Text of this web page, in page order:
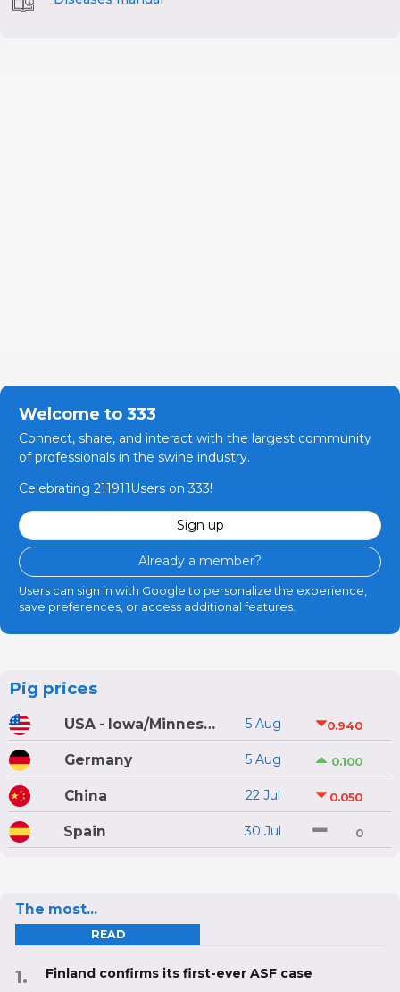
Welcome to 333
Connect, share, and interact with the largest community
of professionals in the swine industry.
Celebrating 211911Users on 333!
Sign up
Already a member?
Users can sign in with Google to personalize the experience,
save preferences, or access additional features.
Pig prices
USA - Iowa/Minnesota 5 Aug 0.940
Germany 5 Aug 0.100
China 22 Jul 0.050
Spain 30 Jul 0
The most...
READ
Finland confirms its first-ever ASF case